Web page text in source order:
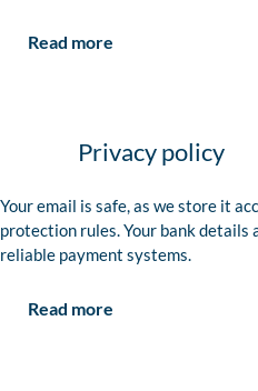
Read more
Privacy policy
Your email is safe, as we store it
protection rules. Your bank details
reliable payment systems.
Read more